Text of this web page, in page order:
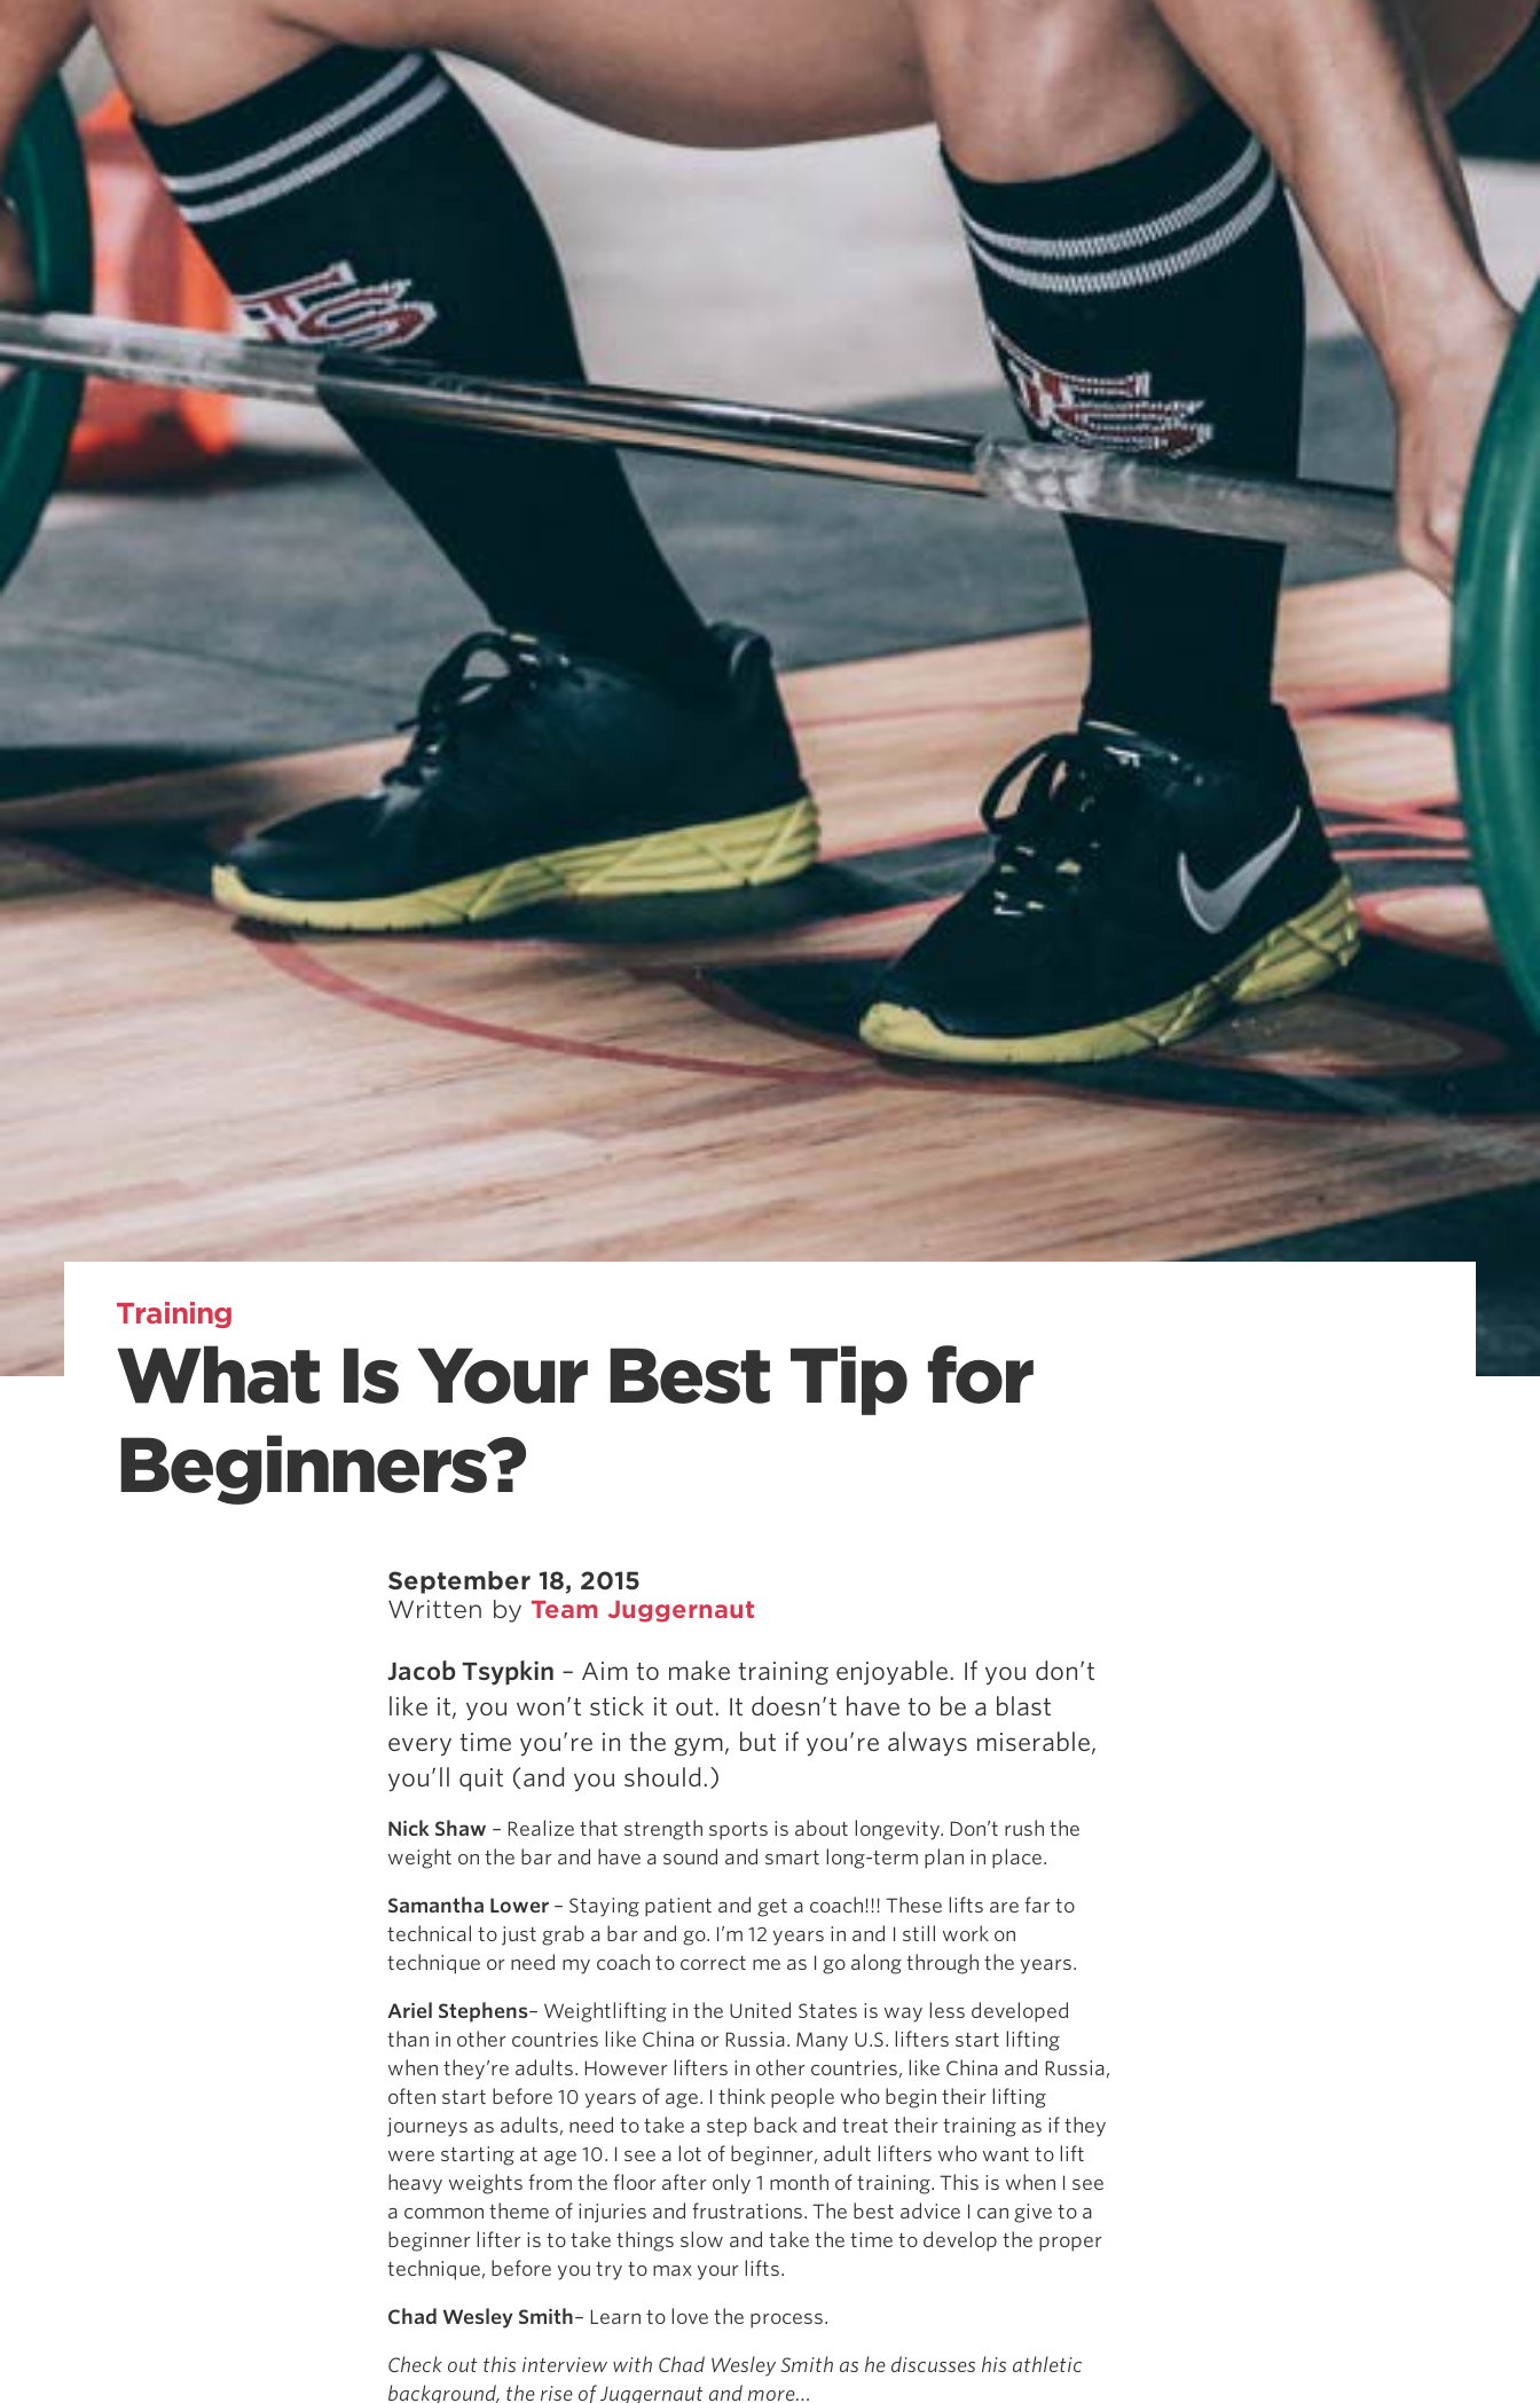
Training
What Is Your Best Tip for
Beginners?
September 18, 2015
Written by Team Juggernaut
Jacob Tsypkin – Aim to make training enjoyable. If you don’t
like it, you won’t stick it out. It doesn’t have to be a blast
every time you’re in the gym, but if you’re always miserable,
you’ll quit (and you should.)
Nick Shaw – Realize that strength sports is about longevity. Don’t rush the
weight on the bar and have a sound and smart long-term plan in place.
Samantha Lower– Staying patient and get a coach!!! These lifts are far to
technical to just grab a bar and go. I’m 12 years in and I still work on
technique or need my coach to correct me as I go along through the years.
Ariel Stephens– Weightlifting in the United States is way less developed
than in other countries like China or Russia. Many U.S. lifters start lifting
when they’re adults. However lifters in other countries, like China and Russia,
often start before 10 years of age. I think people who begin their lifting
journeys as adults, need to take a step back and treat their training as if they
were starting at age 10. I see a lot of beginner, adult lifters who want to lift
heavy weights from the floor after only 1 month of training. This is when I see
a common theme of injuries and frustrations. The best advice I can give to a
beginner lifter is to take things slow and take the time to develop the proper
technique, before you try to max your lifts.
Chad Wesley Smith– Learn to love the process.
Check out this interview with Chad Wesley Smith as he discusses his athletic
background, the rise of Juggernaut and more…